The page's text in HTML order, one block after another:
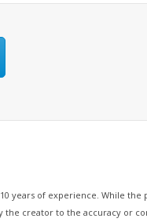
years of experience. While
creator to the accuracy or